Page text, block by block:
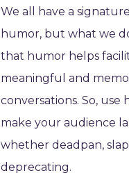
We all have a
humor, but what we
that humor helps
meaningful and
conversations. So, use
make your audience
whether deadpan,
deprecating.